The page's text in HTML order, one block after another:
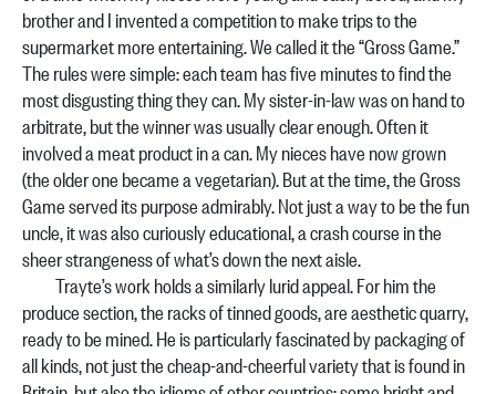
brother and I invented a competition to make trips to the
supermarket more entertaining. We called it the “Gross Game.”
The rules were simple: each team has five minutes to find the
most disgusting thing they can. My sister-in-law was on hand to
arbitrate, but the winner was usually clear enough. Often it
involved a meat product in a can. My nieces have now grown
(the older one became a vegetarian). But at the time, the Gross
Game served its purpose admirably. Not just a way to be the fun
uncle, it was also curiously educational, a crash course in the
sheer strangeness of what’s down the next aisle.
Trayte’s work holds a similarly lurid appeal. For him the
produce section, the racks of tinned goods, are aesthetic quarry,
ready to be mined. He is particularly fascinated by packaging of
all kinds, not just the cheap-and-cheerful variety that is found in